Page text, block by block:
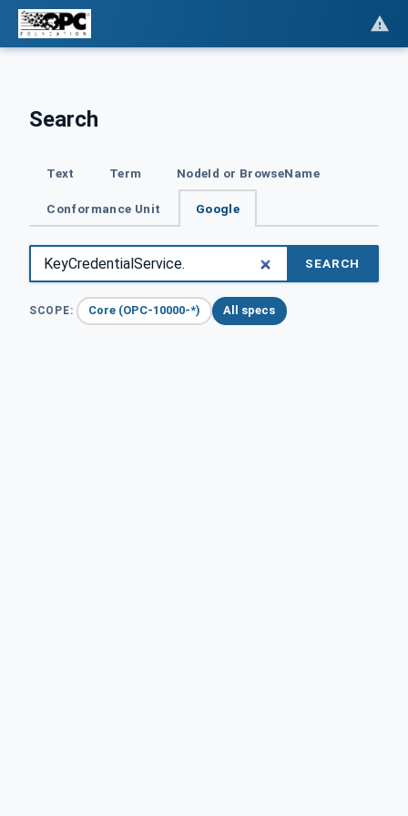
Search
Text Term NodeId or BrowseName
Conformance Unit Google
SEARCH
SCOPE: Core (OPC-10000-*) All specs